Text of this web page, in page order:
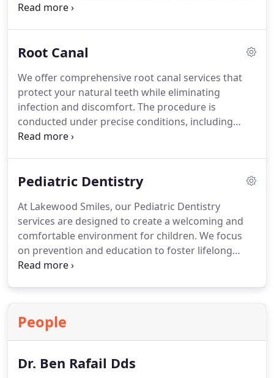
and maintain a natural appearance. The procedure
permanent crown placement. Every step is
term dental health. Crowns are carefully selected
to complement your individual smile.
Root Canal
We offer comprehensive root canal services that
protect your natural teeth while eliminating
infection and discomfort. The procedure is
conducted under precise conditions, including
anesthesia, to ensure a comfortable experience.
allowing for effective chewing, aesthetic
Pediatric Dentistry
At Lakewood Smiles, our Pediatric Dentistry
services are designed to create a welcoming and
comfortable environment for children. We focus
on prevention and education to foster lifelong
healthy dental habits. Our team is experienced in
People
Dr. Ben Rafail Dds